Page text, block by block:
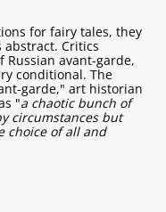
for fairy tales, they
Critics
avant-garde,
conditional. The
garde," art historian
"a chaotic bunch of
circumstances but
choice of all and